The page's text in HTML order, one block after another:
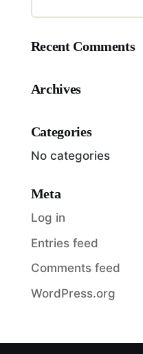
Recent Comments
Archives
Categories
No categories
Meta
Log in
Entries feed
Comments feed
WordPress.org